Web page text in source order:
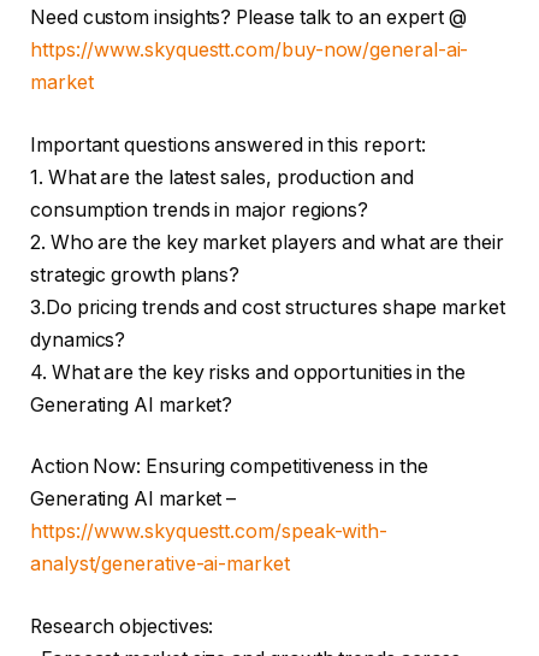
Need custom insights? Please talk to an expert @
https://www.skyquestt.com/buy-now/general-ai-
market
Important questions answered in this report:
1. What are the latest sales, production and
consumption trends in major regions?
2. Who are the key market players and what are their
strategic growth plans?
3.Do pricing trends and cost structures shape market
dynamics?
4. What are the key risks and opportunities in the
Generating AI market?
Action Now: Ensuring competitiveness in the
Generating AI market –
https://www.skyquestt.com/speak-with-
analyst/generative-ai-market
Research objectives: